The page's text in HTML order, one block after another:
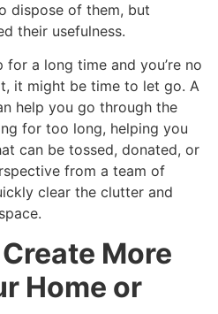
dispose of them, but
their usefulness.
for a long time and you’re no
it might be time to let go. A
help you go through the
for too long, helping you
can be tossed, donated, or
from a team of
clear the clutter and
More
Home or